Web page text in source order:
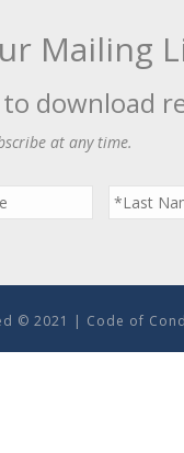
Mailing
download
at any time.
© 2021 | Code of